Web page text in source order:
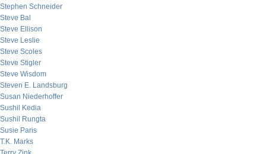
Stephen Schneider
Steve Bal
Steve Ellison
Steve Leslie
Steve Scoles
Steve Stigler
Steve Wisdom
Steven E. Landsburg
Susan Niederhoffer
Sushil Kedia
Sushil Rungta
Susie Paris
T.K. Marks